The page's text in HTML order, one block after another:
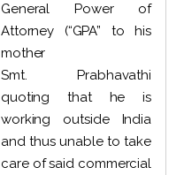
General Power of
Attorney (“GPA” to his
mother
Smt. Prabhavathi
quoting that he is
working outside India
and thus unable to take
care of said commercial